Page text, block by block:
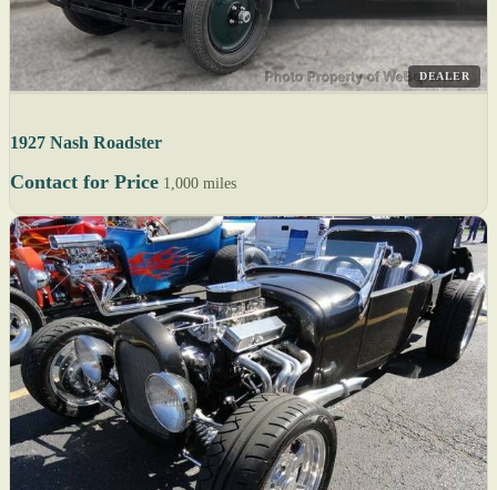
DEALER
1927 Nash Roadster
Contact for Price 1,000 miles